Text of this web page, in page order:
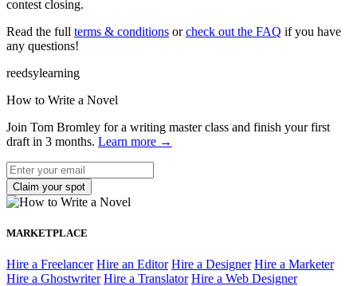
contest closing.
Read the full terms & conditions orcheck out the FAQ if you have
any questions!
reedsylearning
How to Write a Novel
Join Tom Bromley for a writing master class and finish your first
draft in 3 months. Learn more →
MARKETPLACE
Hire a Freelancer Hire an Editor Hire a Designer Hire a Marketer
Hire a Ghostwriter Hire a Translator Hire a Web Designer